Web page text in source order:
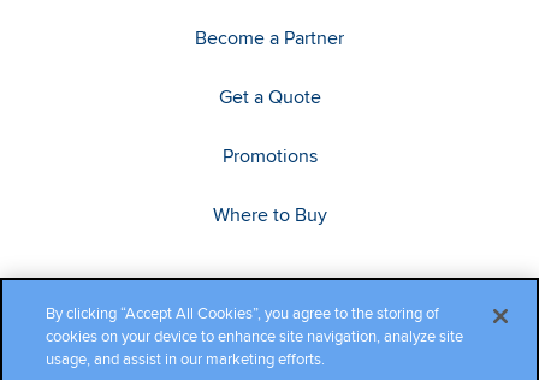
Become a Partner
Get a Quote
Promotions
Where to Buy
By clicking “Accept All Cookies”, you agree to the storing of
cookies on your device to enhance site navigation, analyze site
usage, and assist in our marketing efforts.